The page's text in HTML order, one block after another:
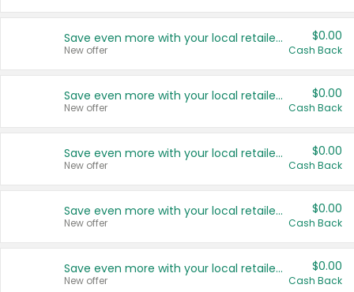
Save even more with your local retailers
New offer
$0.00
Cash Back
Save even more with your local retailers
New offer
$0.00
Cash Back
Save even more with your local retailers
New offer
$0.00
Cash Back
Save even more with your local retailers
New offer
$0.00
Cash Back
Save even more with your local retailers
New offer
$0.00
Cash Back